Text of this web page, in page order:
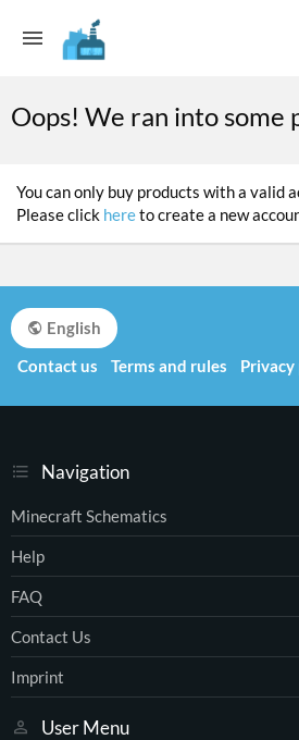
Oops! We ran into some
You can only buy products with a valid
Please click hereto create a new
Navigation
Minecraft Schematics
Help
FAQ
Contact Us
Imprint
User Menu
English
Contact us
Terms and rules